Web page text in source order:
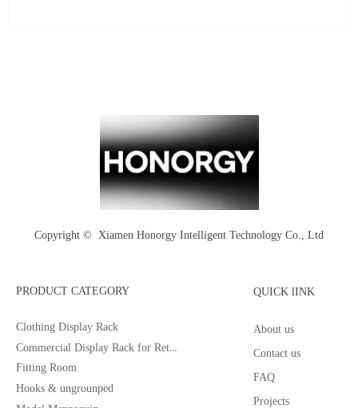
PRODUCT CATEGORY
Clothing Display Rack
Commercial Display Rack for Retail
Fitting Room
Hooks & ungrounped
QUICK lINK
About us
Contact us
FAQ
Projects
Copyright © Xiamen Honorgy Intelligent Technology Co., Ltd